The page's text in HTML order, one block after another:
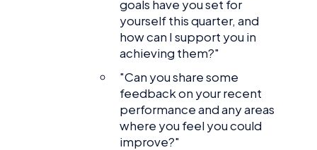
goals have you set for
yourself this quarter, and
how can I support you in
achieving them?"
"Can you share some
feedback on your recent
performance and any areas
where you feel you could
improve?"